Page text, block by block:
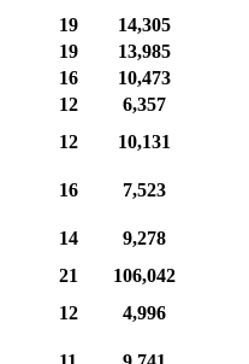
19
14,305
19
13,985
16
10,473
12
6,357
12
10,131
16
7,523
14
9,278
21
106,042
12
4,996